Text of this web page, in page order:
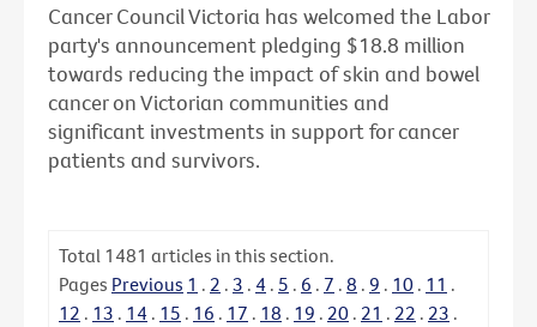
Cancer Council Victoria has welcomed the Labor
party's announcement pledging $18.8 million
towards reducing the impact of skin and bowel
cancer on Victorian communities and
significant investments in support for cancer
patients and survivors.
Total 1481 articles in this section.
Pages Previous 1 . 2 . 3 . 4 . 5 . 6 . 7 . 8 . 9 . 10 . 11 .
12 . 13 . 14 . 15 . 16 . 17 . 18 . 19 . 20 . 21 . 22 . 23 .